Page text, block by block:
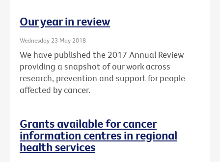
Our year in review
Wednesday 23 May 2018
We have published the 2017 Annual Review
providing a snapshot of our work across
research, prevention and support for people
affected by cancer.
Grants available for cancer
information centres in regional
health services